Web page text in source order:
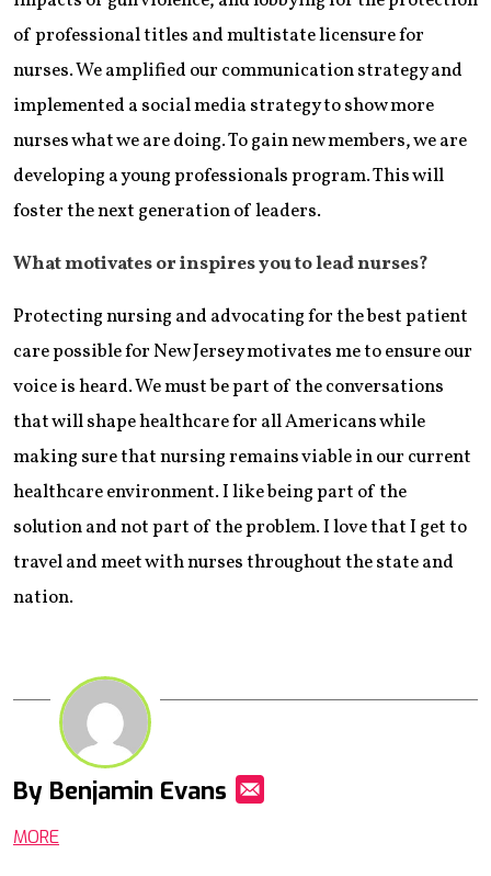
of professional titles and multistate licensure for
nurses. We amplified our communication strategy and
implemented a social media strategy to show more
nurses what we are doing. To gain new members, we are
developing a young professionals program. This will
foster the next generation of leaders.
What motivates or inspires you to lead nurses?
Protecting nursing and advocating for the best patient
care possible for New Jersey motivates me to ensure our
voice is heard. We must be part of the conversations
that will shape healthcare for all Americans while
making sure that nursing remains viable in our current
healthcare environment. I like being part of the
solution and not part of the problem. I love that I get to
travel and meet with nurses throughout the state and
nation.
By Benjamin Evans
MORE